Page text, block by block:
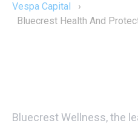
Vespa Capital
›
Bluecrest Health And
Bluecrest Wellness, the